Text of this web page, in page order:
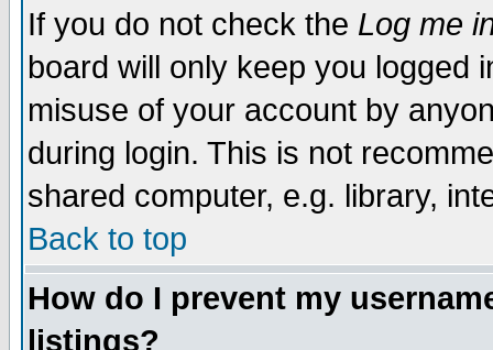
If you do not check the Log me
board will only keep you logged
misuse of your account by
during login. This is not
shared computer, e.g. library,
Back to top
How do I prevent my
listings?